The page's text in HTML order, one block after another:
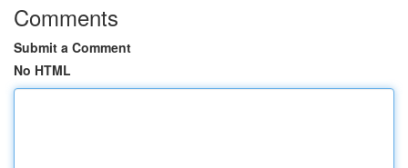
Comments
Submit a Comment
No HTML